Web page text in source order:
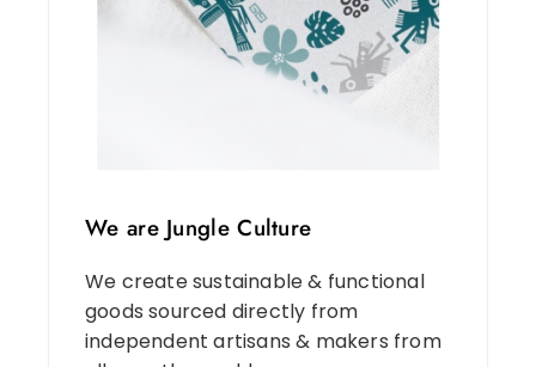
We are Jungle Culture
We create sustainable & functional
goods sourced directly from
independent artisans & makers from